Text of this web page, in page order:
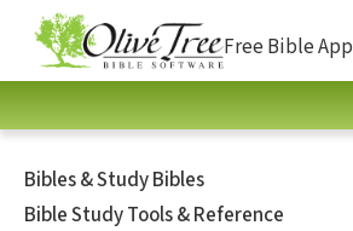
Free Bible App
Bibles & Study Bibles
Bible Study Tools & Reference